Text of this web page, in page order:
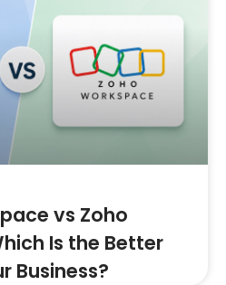
vs Zoho
Is the Better
Business?